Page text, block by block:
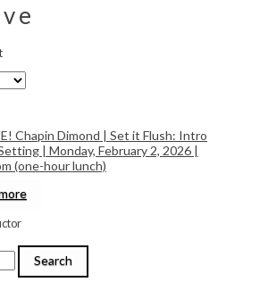
Chapin Dimond | Set it Flush: Intro
| Monday, February 2, 2026 |
(one-hour lunch)
Search